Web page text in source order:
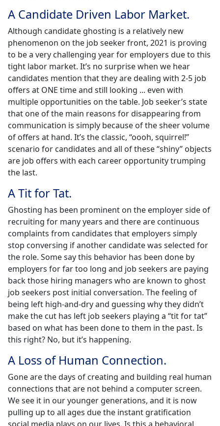
A Candidate Driven Labor Market.
Although candidate ghosting is a relatively new
phenomenon on the job seeker front, 2021 is proving
to be a very challenging year for employers due to this
tight labor market. It’s no surprise when we hear
candidates mention that they are dealing with 2-5 job
offers at ONE time and still looking ... even with
multiple opportunities on the table. Job seeker’s state
that one of the main reasons for disappearing from
communication is simply because of the sheer volume
of offers at hand. It’s the classic, “oooh, squirrel!”
scenario for candidates and all of these “shiny” objects
are job offers with each career opportunity trumping
the last.
A Tit for Tat.
Ghosting has been prominent on the employer side of
recruiting for many years and there are continuous
complaints from candidates that employers simply
stop conversing if another candidate was selected for
the role. Some say this behavior has been done by
employers for far too long and job seekers are paying
back those hiring managers who are known to ghost
job seekers post initial conversation. The feeling of
being left high-and-dry and guessing why they didn’t
make the cut has left job seekers playing a “tit for tat”
based on what has been done to them in the past. Is
this right? No, but it’s happening.
A Loss of Human Connection.
Gone are the days of creating and building real human
connections that are not behind a computer screen.
We see it in our younger generations, and it is now
pulling up to all ages due the instant gratification